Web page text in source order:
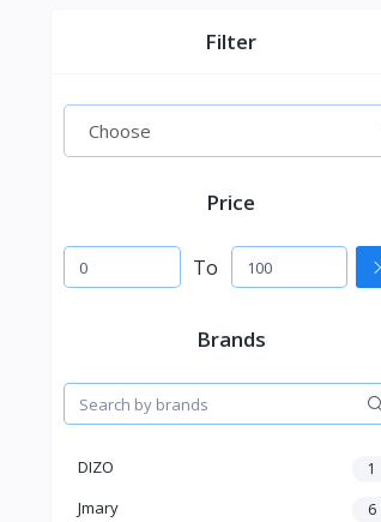
Filter
Price
To
Brands
DIZO 1
Jmary 6